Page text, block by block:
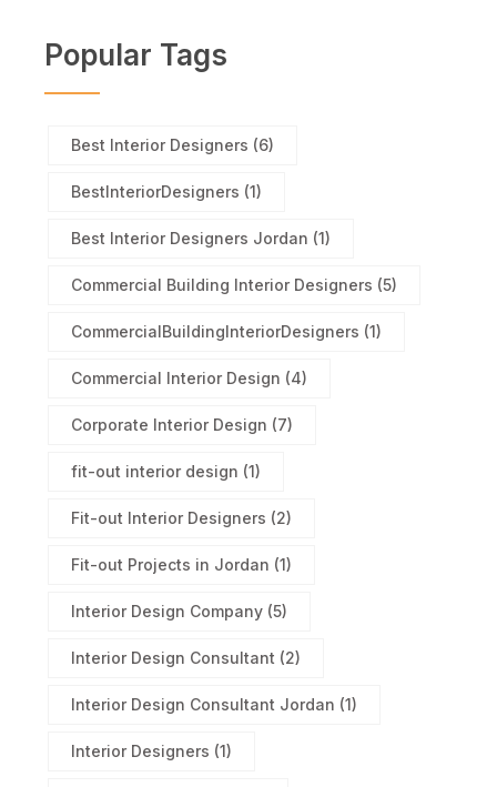
Popular Tags
Best Interior Designers (6)
BestInteriorDesigners (1)
Best Interior Designers Jordan (1)
Commercial Building Interior Designers (5)
CommercialBuildingInteriorDesigners (1)
Commercial Interior Design (4)
Corporate Interior Design (7)
fit-out interior design (1)
Fit-out Interior Designers (2)
Fit-out Projects in Jordan (1)
Interior Design Company (5)
Interior Design Consultant (2)
Interior Design Consultant Jordan (1)
Interior Designers (1)